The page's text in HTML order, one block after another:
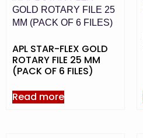
APL STAR-FLEX GOLD
ROTARY FILE 25 MM
(PACK OF 6 FILES)
Read more